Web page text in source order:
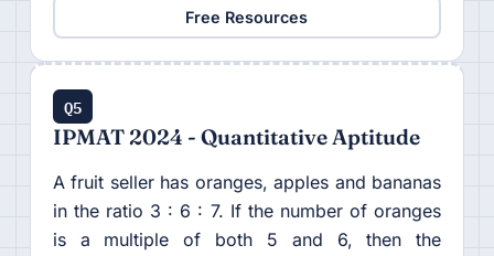
Free Resources
Q5
IPMAT 2024 - Quantitative Aptitude
A fruit seller has oranges, apples and bananas
in the ratio 3 : 6 : 7. If the number of oranges
is a multiple of both 5 and 6, then the